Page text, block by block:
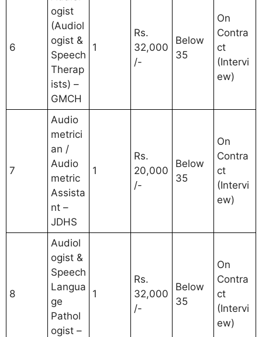
6
ogist
(Audiol
ogist &
Speech
Therap
ists) –
GMCH
1
Rs.
32,000
/-
Below
35
On
Contra
ct
(Intervi
ew)
7
Audio
metrici
an /
Audio
metric
Assista
nt –
JDHS
1
Rs.
20,000
/-
Below
35
On
Contra
ct
(Intervi
ew)
8
Audiol
ogist &
Speech
Langua
ge
Pathol
ogist –
1
Rs.
32,000
/-
Below
35
On
Contra
ct
(Intervi
ew)